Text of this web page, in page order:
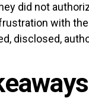
did not
with
disclosed,